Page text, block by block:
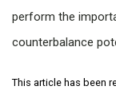
perform the
counterbalance
This article has been